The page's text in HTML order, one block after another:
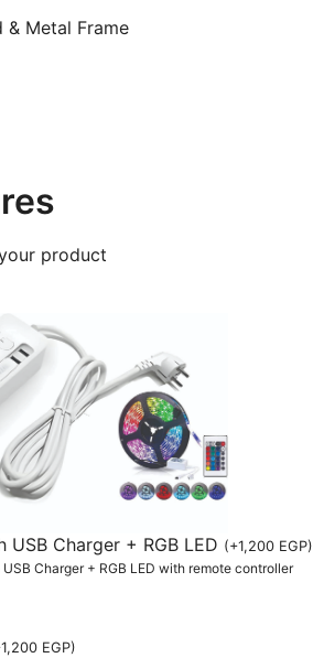
& Metal Frame
product
USB Charger + RGB LED (+1,200 EGP)
Charger + RGB LED with remote controller
1,200 EGP)